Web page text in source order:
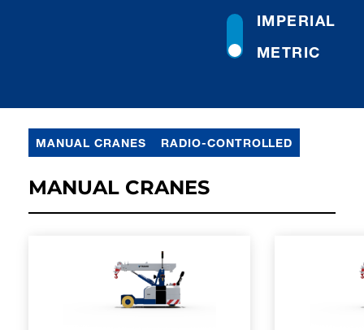
METRIC
IMPERIAL
MANUAL CRANES RADIO-CONTROLLED
MANUAL CRANES